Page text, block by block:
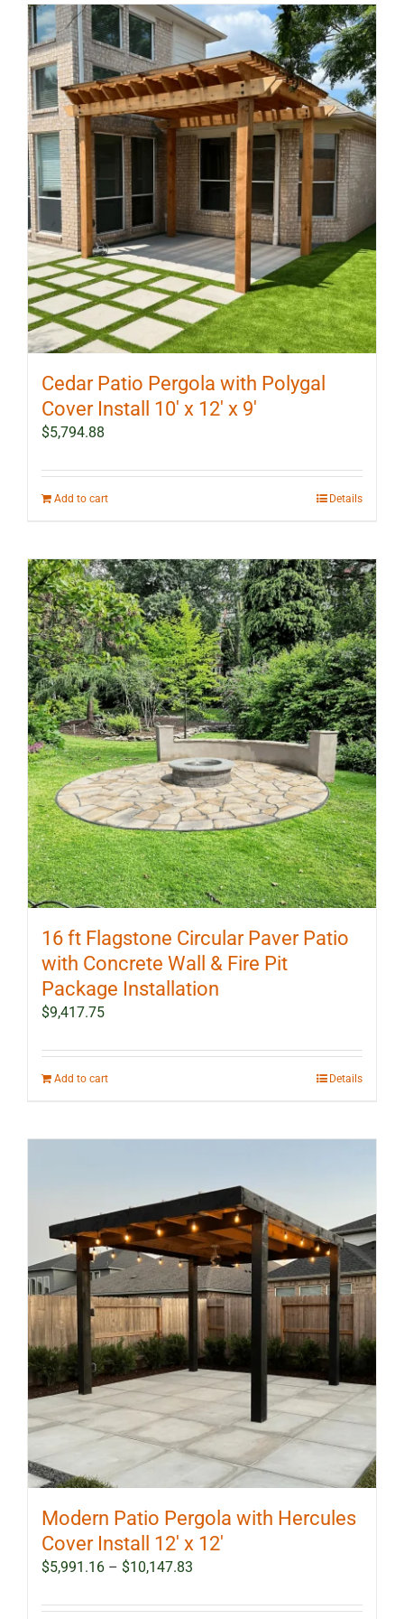
multiple
variants.
The
options
may
be
chosen
on
the
product
page
Cedar Patio Pergola with Polygal
Cover Install 10′ x 12′ x 9′
$5,794.88
Add to cart Details
16 ft Flagstone Circular Paver Patio
with Concrete Wall & Fire Pit
Package Installation
$9,417.75
Add to cart Details
Modern Patio Pergola with Hercules
Cover Install 12′ x 12′
$5,991.16 – $10,147.83
$5,991.16